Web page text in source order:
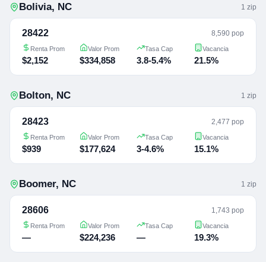
Bolivia, NC 1 zip
28422 8,590 pop
Renta Prom
$2,152
Valor Prom
$334,858
Tasa Cap
3.8-5.4%
Vacancia
21.5%
Bolton, NC 1 zip
28423 2,477 pop
Renta Prom
$939
Valor Prom
$177,624
Tasa Cap
3-4.6%
Vacancia
15.1%
Boomer, NC 1 zip
28606 1,743 pop
Renta Prom
—
Valor Prom
$224,236
Tasa Cap
—
Vacancia
19.3%